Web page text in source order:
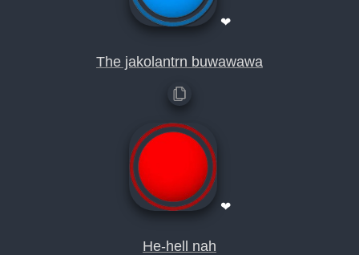
❤
The jakolantrn buwawawa
❤
He-hell nah